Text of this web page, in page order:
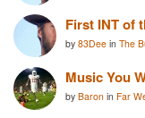
First INT of
by 83Dee in The
Music You
by Baron in Far